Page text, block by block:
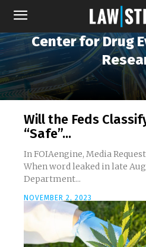
Center for Drug
Will the Feds
“Safe”...
In FOIAengine, Media
When word leaked in late
Department...
NOVEMBER 2, 2023